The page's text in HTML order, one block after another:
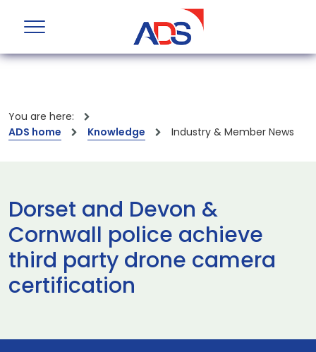
You are here:
ADS home
Knowledge Industry & Member News
Dorset and Devon &
Cornwall police achieve
third party drone camera
certification